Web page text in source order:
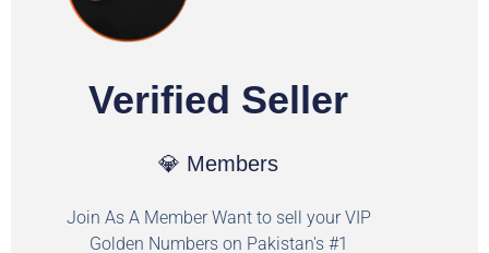
Verified Seller
💎 Members
Join As A Member Want to sell your VIP
Golden Numbers on Pakistan's #1